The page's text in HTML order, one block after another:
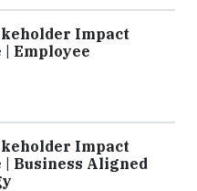
Impact
Employee
Impact
| Business Aligned